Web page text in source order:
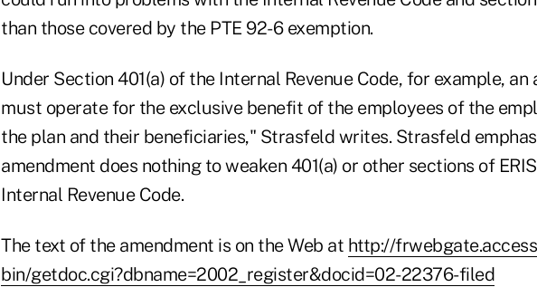
than those covered by the PTE 92-6 exemption.
Under Section 401(a) of the Internal Revenue Code, for example,
must operate for the exclusive benefit of the employees of the
the plan and their beneficiaries," Strasfeld writes. Strasfeld
amendment does nothing to weaken 401(a) or other sections of
Internal Revenue Code.
The text of the amendment is on the Web at http://
bin/getdoc.cgi?dbname=2002_register&docid=02-22376-filed